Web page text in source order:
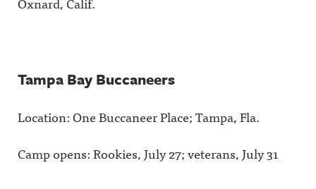
Tampa Bay Buccaneers
Location: One Buccaneer Place; Tampa, Fla.
Camp opens: Rookies, July 27; veterans, July 31